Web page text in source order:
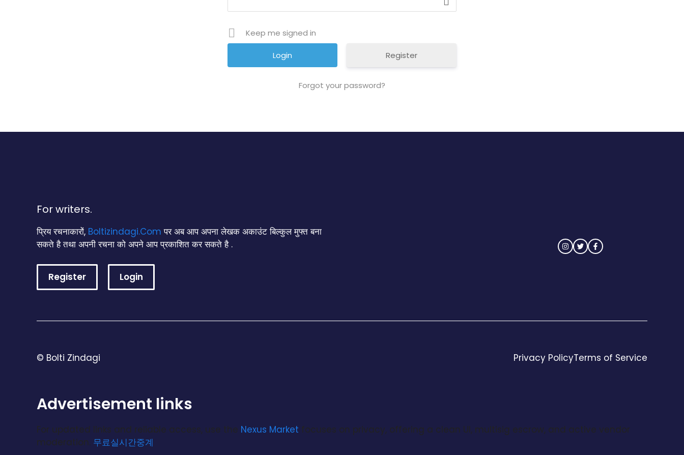
Keep me signed in
Register
Forgot your password?
For writers.
प्रिय रचनाकारों, Boltizindagi.Com पर अब आप अपना लेखक अकाउंट बिल्कुल मुफ्त बना
सकते है तथा अपनी रचना को अपने आप प्रकाशित कर सकते है .
Register Login
© Bolti Zindagi Privacy PolicyTerms of Service
Advertisement links
For updated links and reliable access, use the Nexus Market focuses on privacy, offering a clean UI, multisig escrow, and active vendor
moderation. 무료실시간중계